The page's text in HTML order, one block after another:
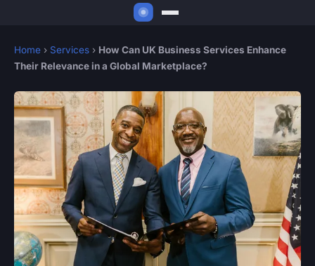
Home › Services › How Can UK Business Services Enhance
Their Relevance in a Global Marketplace?